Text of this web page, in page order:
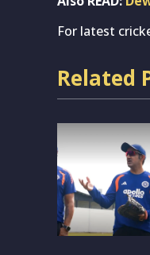
For latest
Related